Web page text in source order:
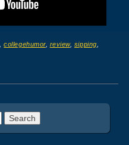
,collegehumor, review, sipping